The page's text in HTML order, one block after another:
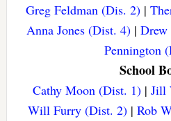
Greg Feldman (Dis. 2) |
Anna Jones (Dist. 4)|
Pennington
School
Cathy Moon (Dist. 1)| Jill
Will Furry (Dist. 2) |Rob